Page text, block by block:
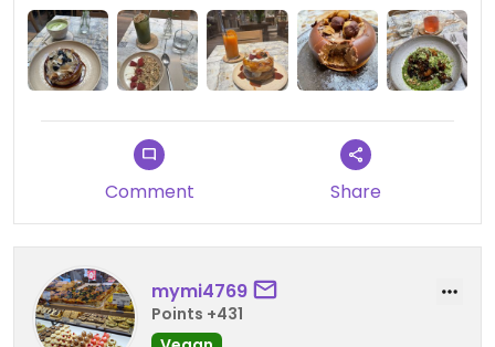
Comment Share
mymi4769
Points +431